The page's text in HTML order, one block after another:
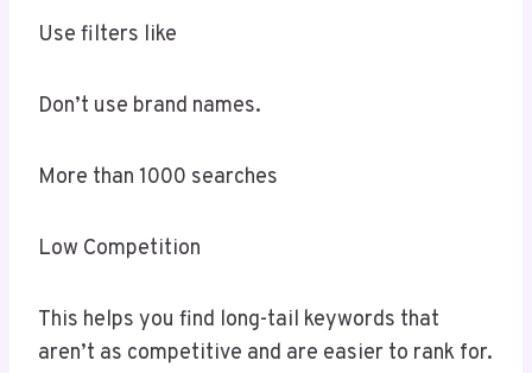
Use filters like
Don’t use brand names.
More than 1000 searches
Low Competition
This helps you find long-tail keywords that
aren’t as competitive and are easier to rank for.